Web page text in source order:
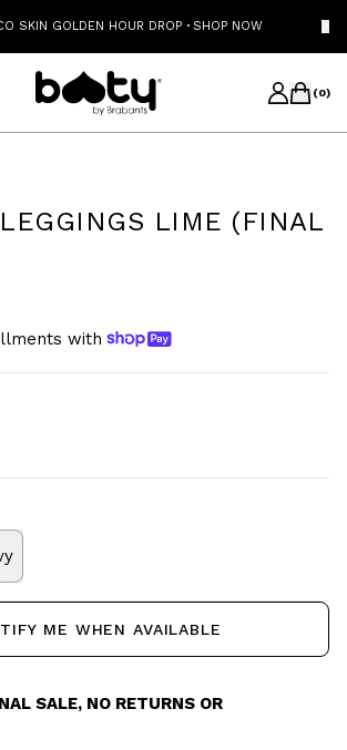
SKIN GOLDEN HOUR DROP · SHOP NOW
(0)
LIME (FINAL
with
ME WHEN AVAILABLE
SALE, NO RETURNS OR